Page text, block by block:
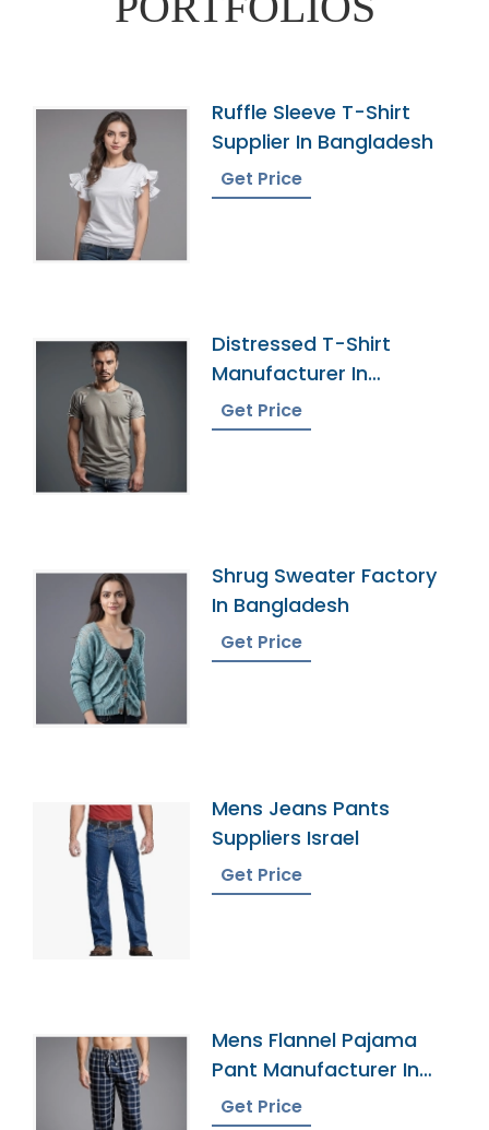
Ruffle Sleeve T-Shirt
Supplier In Bangladesh
Get Price
Distressed T-Shirt
Manufacturer In
Bangladesh
Get Price
Shrug Sweater Factory
In Bangladesh
Get Price
Mens Jeans Pants
Suppliers Israel
Get Price
Mens Flannel Pajama
Pant Manufacturer In
Bangladesh
Get Price